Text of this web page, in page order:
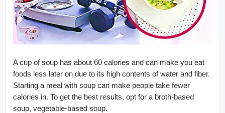
A cup of soup has about 60 calories and can make you eat
foods less later on due to its high contents of water and fiber.
Starting a meal with soup can make people take fewer
calories in. To get the best results, opt for a broth-based
soup, vegetable-based soup.